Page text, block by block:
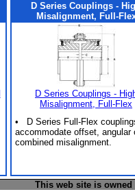
D Series Couplings -
Misalignment, Full-
D Series Couplings -
Misalignment, Full-Flex
• D Series Full-Flex
accommodate offset, angular
combined misalignment.
This web site is